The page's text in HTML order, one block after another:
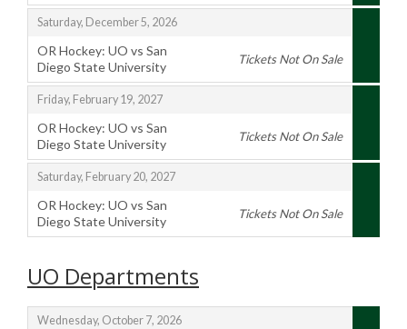
,
Saturday, December 5, 2026
,
OR Hockey: UO vs San
Diego State University
,
Tickets Not On Sale
Friday, February 19, 2027
,
OR Hockey: UO vs San
Diego State University
,
Tickets Not On Sale
Saturday, February 20, 2027
,
OR Hockey: UO vs San
Diego State University
,
Tickets Not On Sale
UO Departments
Wednesday, October 7, 2026
,